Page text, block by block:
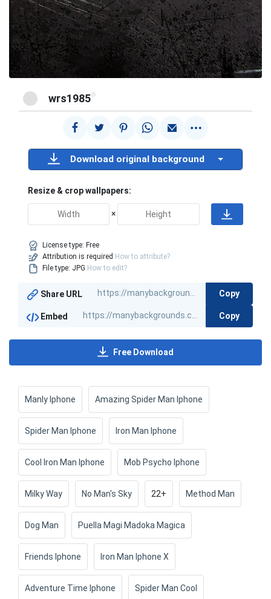
wrs1985@
Download original background
Resize & crop wallpapers:
×
License type: Free
Attribution is required How to attribute?
File type: JPG How to edit?
Share URL Copy
Embed Copy
Free Download
Manly Iphone Amazing Spider Man Iphone
Spider Man Iphone Iron Man Iphone
Cool Iron Man Iphone Mob Psycho Iphone
Milky Way No Man's Sky 22+ Method Man
Dog Man Puella Magi Madoka Magica
Friends Iphone Iron Man Iphone X
Adventure Time Iphone Spider Man Cool